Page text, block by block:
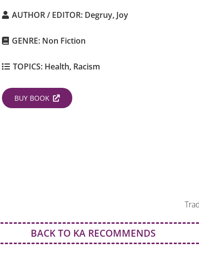
AUTHOR / EDITOR: Degruy, Joy
GENRE: Non Fiction
TOPICS: Health, Racism
BUY BOOK
BACK TO KA RECOMMENDS